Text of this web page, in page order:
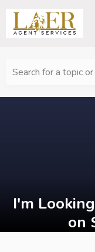
Search for a topic or
I'm
on